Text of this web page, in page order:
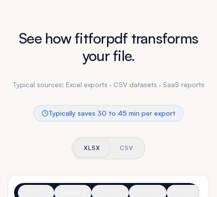
See how fitforpdf transforms
your file.
Typical sources: Excel exports · CSV datasets · SaaS reports
Typically saves 30 to 45 min per export
XLSX CSV